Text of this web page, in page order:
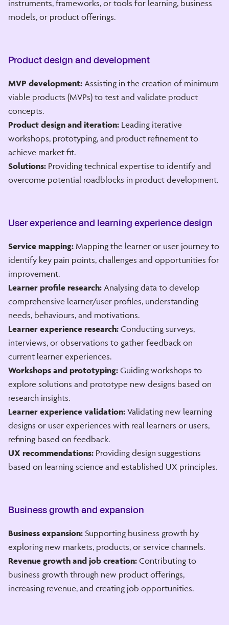
instruments, frameworks, or tools for learning, business
models, or product offerings.
Product design and development
MVP development: Assisting in the creation of minimum
viable products (MVPs) to test and validate product
concepts.
Product design and iteration: Leading iterative
workshops, prototyping, and product refinement to
achieve market fit.
Solutions: Providing technical expertise to identify and
overcome potential roadblocks in product development.
User experience and learning experience design
Service mapping: Mapping the learner or user journey to
identify key pain points, challenges and opportunities for
improvement.
Learner profile research: Analysing data to develop
comprehensive learner/user profiles, understanding
needs, behaviours, and motivations.
Learner experience research: Conducting surveys,
interviews, or observations to gather feedback on
current learner experiences.
Workshops and prototyping: Guiding workshops to
explore solutions and prototype new designs based on
research insights.
Learner experience validation: Validating new learning
designs or user experiences with real learners or users,
refining based on feedback.
UX recommendations: Providing design suggestions
based on learning science and established UX principles.
Business growth and expansion
Business expansion: Supporting business growth by
exploring new markets, products, or service channels.
Revenue growth and job creation: Contributing to
business growth through new product offerings,
increasing revenue, and creating job opportunities.